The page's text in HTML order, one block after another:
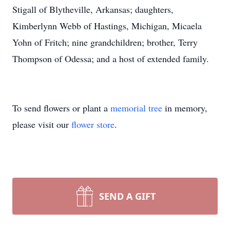
Stigall of Blytheville, Arkansas; daughters,
Kimberlynn Webb of Hastings, Michigan, Micaela
Yohn of Fritch; nine grandchildren; brother, Terry
Thompson of Odessa; and a host of extended family.
To send flowers or plant a memorial tree in memory,
please visit our flower store.
SEND A GIFT